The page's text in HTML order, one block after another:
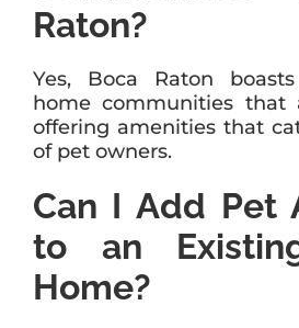
Raton?
Yes, Boca Raton
home communities that
offering amenities that
of pet owners.
Can I Add Pet
to an
Home?